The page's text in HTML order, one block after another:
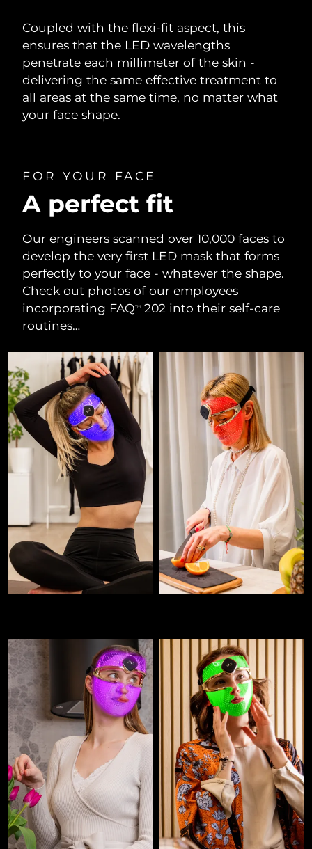
Coupled with the flexi-fit aspect, this
ensures that the LED wavelengths
penetrate each millimeter of the skin -
delivering the same effective treatment to
all areas at the same time, no matter what
your face shape.
FOR YOUR FACE
A perfect fit
Our engineers scanned over 10,000 faces to
develop the very first LED mask that forms
perfectly to your face - whatever the shape.
Check out photos of our employees
incorporating FAQTM
202 into their self-care
routines…